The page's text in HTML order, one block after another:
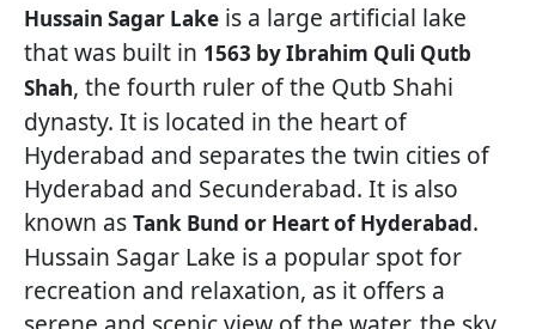
Hussain Sagar Lake is a large artificial lake
that was built in 1563 by Ibrahim Quli Qutb
Shah, the fourth ruler of the Qutb Shahi
dynasty. It is located in the heart of
Hyderabad and separates the twin cities of
Hyderabad and Secunderabad. It is also
known as Tank Bund or Heart of Hyderabad.
Hussain Sagar Lake is a popular spot for
recreation and relaxation, as it offers a